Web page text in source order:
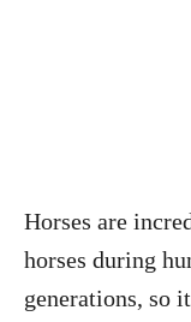
Horses are
horses during
generations, so